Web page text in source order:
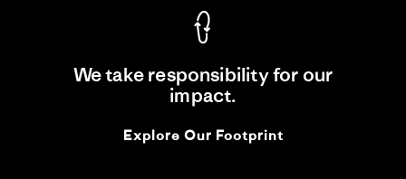
We take responsibility for our
impact.
Explore Our Footprint